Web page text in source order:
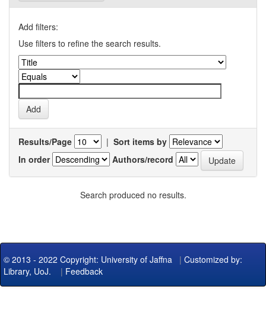
Add filters:
Use filters to refine the search results.
Results/Page | Sort items by
In order
Authors/record
Search produced no results.
© 2013 - 2022 Copyright: University of Jaffna | Customized by:
Library, UoJ. | Feedback